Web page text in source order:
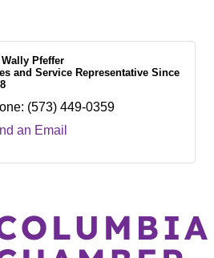
Wally Pfeffer
and Service Representative Since
(573) 449-0359
an Email